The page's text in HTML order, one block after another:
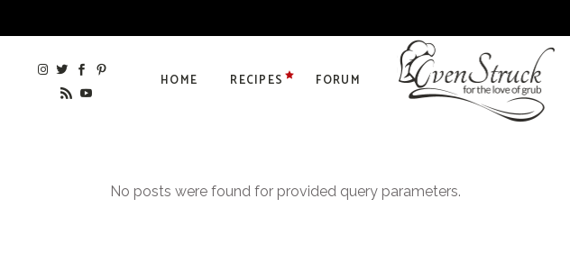
HOME RECIPES FORUM
No posts were found for provided query parameters.